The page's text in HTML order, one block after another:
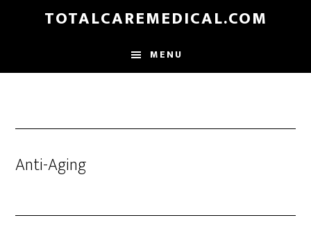
content
TOTALCAREMEDICAL.COM
MENU
Anti-Aging